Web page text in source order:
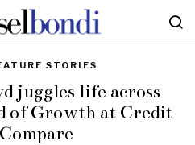
STORIES
juggles life across
of Growth at Credit